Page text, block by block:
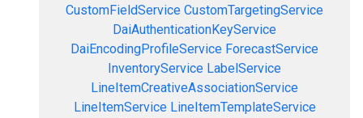
CustomFieldService CustomTargetingService
DaiAuthenticationKeyService
DaiEncodingProfileService ForecastService
InventoryService LabelService
LineItemCreativeAssociationService
LineItemService LineItemTemplateService